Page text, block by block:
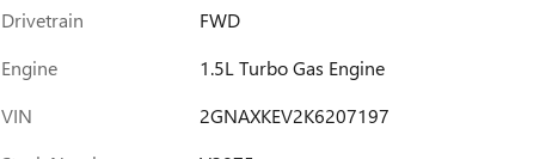
Drivetrain
FWD
Engine
1.5L Turbo Gas Engine
VIN
2GNAXKEV2K6207197